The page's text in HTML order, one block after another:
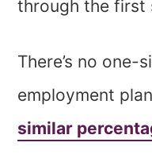
through the first
There’s no
employment
similar